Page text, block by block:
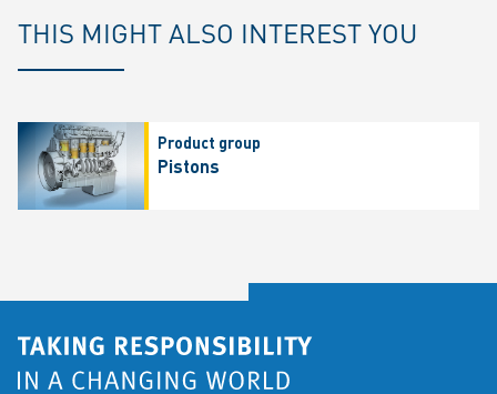
THIS MIGHT ALSO INTEREST YOU
Product group
Pistons